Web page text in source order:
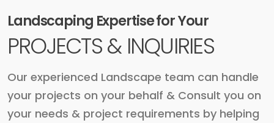
Landscaping Expertise for Your
PROJECTS & INQUIRIES
Our experienced Landscape team can handle
your projects on your behalf & Consult you on
your needs & project requirements by helping